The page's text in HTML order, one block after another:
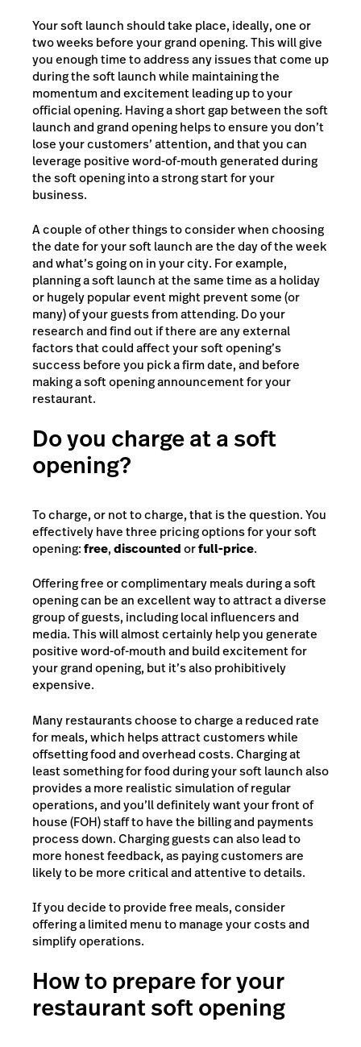
Your soft launch should take place, ideally, one or
two weeks before your grand opening. This will give
you enough time to address any issues that come up
during the soft launch while maintaining the
momentum and excitement leading up to your
official opening. Having a short gap between the soft
launch and grand opening helps to ensure you don’t
lose your customers’ attention, and that you can
leverage positive word-of-mouth generated during
the soft opening into a strong start for your
business.
A couple of other things to consider when choosing
the date for your soft launch are the day of the week
and what’s going on in your city. For example,
planning a soft launch at the same time as a holiday
or hugely popular event might prevent some (or
many) of your guests from attending. Do your
research and find out if there are any external
factors that could affect your soft opening’s
success before you pick a firm date, and before
making a soft opening announcement for your
restaurant.
Do you charge at a soft
opening?
To charge, or not to charge, that is the question. You
effectively have three pricing options for your soft
opening:free,discountedorfull-price.
Offering free or complimentary meals during a soft
opening can be an excellent way to attract a diverse
group of guests, including local influencers and
media. This will almost certainly help you generate
positive word-of-mouth and build excitement for
your grand opening, but it’s also prohibitively
expensive.
Many restaurants choose to charge a reduced rate
for meals, which helps attract customers while
offsetting food and overhead costs. Charging at
least something for food during your soft launch also
provides a more realistic simulation of regular
operations, and you’ll definitely want your front of
house (FOH) staff to have the billing and payments
process down. Charging guests can also lead to
more honest feedback, as paying customers are
likely to be more critical and attentive to details.
If you decide to provide free meals, consider
offering a limited menu to manage your costs and
simplify operations.
How to prepare for your
restaurant soft opening